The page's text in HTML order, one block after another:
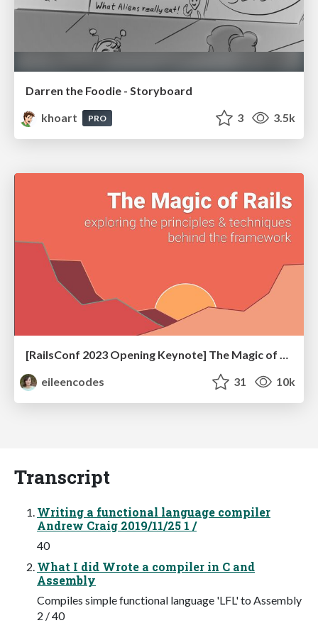
Darren the Foodie - Storyboard
khoart
PRO 3 3.5k
[RailsConf 2023 Opening Keynote] The Magic of Rails
eileencodes
31 10k
Transcript
Writing a functional language compiler
Andrew Craig 2019/11/25 1 /
40
What I did Wrote a compiler in C and
Assembly
Compiles simple functional language 'LFL' to Assembly
2 / 40